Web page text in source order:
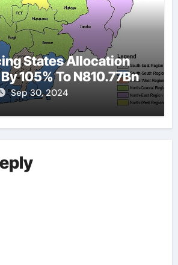
States Allocation
105% To N810.77Bn
Sep 30, 2024